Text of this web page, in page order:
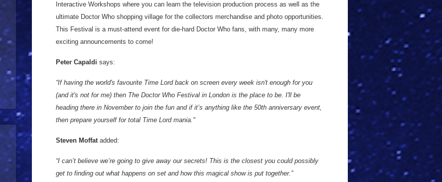
Interactive Workshops where you can learn the television production process as well as the
ultimate Doctor Who shopping village for the collectors merchandise and photo opportunities.
This Festival is a must-attend event for die-hard Doctor Who fans, with many, many more
exciting announcements to come!
Peter Capaldi says:
“If having the world's favourite Time Lord back on screen every week isn't enough for you
(and it's not for me) then The Doctor Who Festival in London is the place to be. I'll be
heading there in November to join the fun and if it’s anything like the 50th anniversary event,
then prepare yourself for total Time Lord mania."
Steven Moffatadded:
“I can’t believe we’re going to give away our secrets! This is the closest you could possibly
get to finding out what happens on set and how this magical show is put together.”